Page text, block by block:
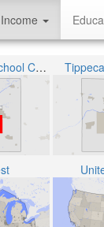
Income
Tippecanoe School Corporation